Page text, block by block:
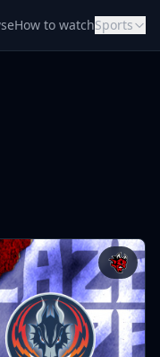
How to watchSports